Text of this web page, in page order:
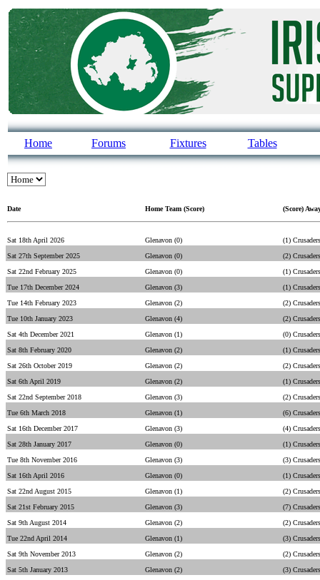
Home Forums Fixtures Tables
Date Home Team (Score) (Score)
Sat 18th April 2026 Glenavon (0)
(1) Crusaders
Sat 27th September 2025
Glenavon (0)
(2) Crusaders
Sat 22nd February 2025
Glenavon (0)
(1) Crusaders
Tue 17th December 2024
Glenavon (3)
(1) Crusaders
Tue 14th February 2023
Glenavon (2)
(2) Crusaders
Tue 10th January 2023
Glenavon (4)
(2) Crusaders
Sat 4th December 2021
Glenavon (1)
(0) Crusaders
Sat 8th February 2020
Glenavon (2)
(1) Crusaders
Sat 26th October 2019
Glenavon (2)
(2) Crusaders
Sat 6th April 2019
Glenavon (2)
(1) Crusaders
Sat 22nd September 2018
Glenavon (3)
(2) Crusaders
Tue 6th March 2018
Glenavon (1)
(6) Crusaders
Sat 16th December 2017
Glenavon (3)
(4) Crusaders
Sat 28th January 2017
Glenavon (0)
(1) Crusaders
Tue 8th November 2016
Glenavon (3)
(3) Crusaders
Sat 16th April 2016
Glenavon (0)
(1) Crusaders
Sat 22nd August 2015
Glenavon (1)
(2) Crusaders
Sat 21st February 2015
Glenavon (3)
(7) Crusaders
Sat 9th August 2014
Glenavon (2)
(2) Crusaders
Tue 22nd April 2014
Glenavon (1)
(3) Crusaders
Sat 9th November 2013
Glenavon (2)
(2) Crusaders
Sat 5th January 2013
Glenavon (2)
(3) Crusaders